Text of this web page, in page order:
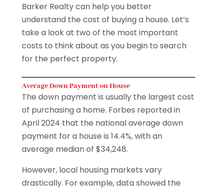
Barker Realty can help you better
understand the cost of buying a house. Let’s
take a look at two of the most important
costs to think about as you begin to search
for the perfect property.
Average Down Payment on House
The down payment is usually the largest cost
of purchasing a home. Forbes reported in
April 2024 that the national average down
payment for a house is 14.4%, with an
average median of $34,248.
However, local housing markets vary
drastically. For example, data showed the